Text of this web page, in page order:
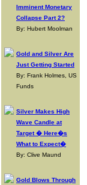
Imminent Monetary
Collapse Part 2?
By: Hubert Moolman
Gold and Silver Are
Just Getting Started
By: Frank Holmes, US
Funds
Silver Makes High
Wave Candle at
Target � Here�s
What to Expect�
By: Clive Maund
Gold Blows Through